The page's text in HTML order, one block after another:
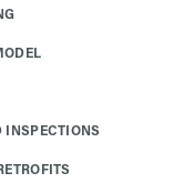
INSPECTIONS